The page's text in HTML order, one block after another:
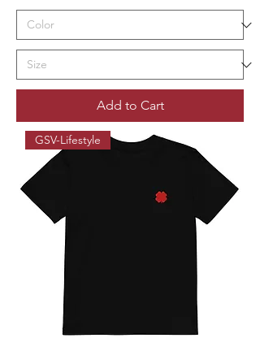
Add to Cart
GSV-Lifestyle